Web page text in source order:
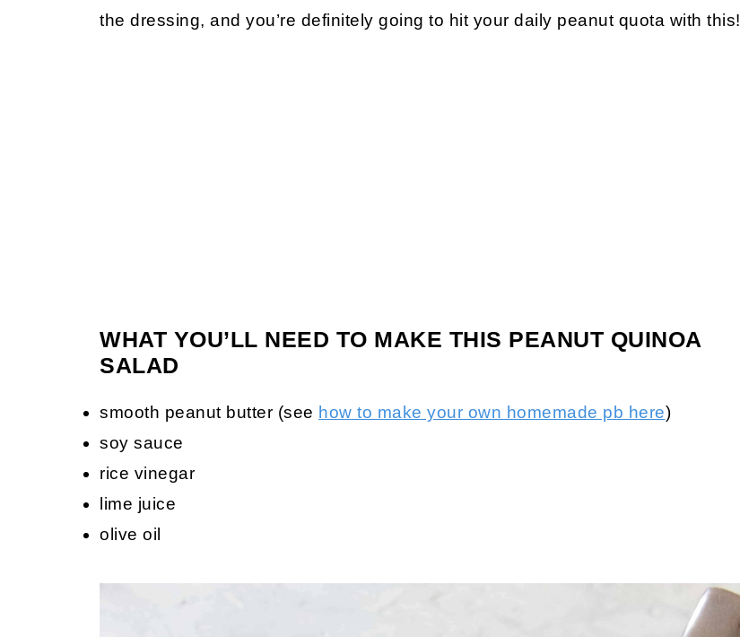
the dressing, and you’re definitely going to hit your daily peanut quota with this!
WHAT YOU’LL NEED TO MAKE THIS PEANUT QUINOA
SALAD
smooth peanut butter (see how to make your own homemade pb here)
soy sauce
rice vinegar
lime juice
olive oil